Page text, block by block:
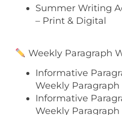
Summer Writing
– Print & Digital
Weekly Paragraph
Informative
Weekly
Informative
Weekly